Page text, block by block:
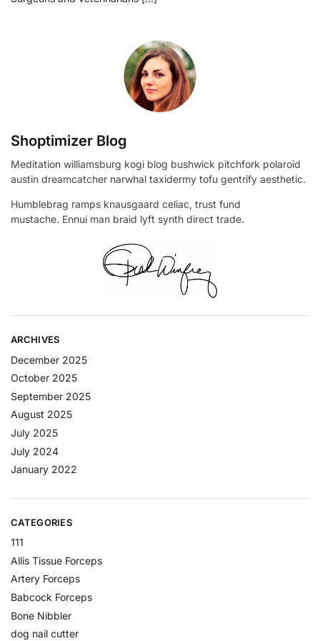
Shoptimizer Blog
Meditation williamsburg kogi blog bushwick pitchfork polaroid
austin dreamcatcher narwhal taxidermy tofu gentrify aesthetic.
Humblebrag ramps knausgaard celiac, trust fund
mustache. Ennui man braid lyft synth direct trade.
ARCHIVES
December 2025
October 2025
September 2025
August 2025
July 2025
July 2024
January 2022
CATEGORIES
111
Allis Tissue Forceps
Artery Forceps
Babcock Forceps
Bone Nibbler
dog nail cutter